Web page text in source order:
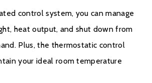
control system, you can manage
heat output, and shut down from
Plus, the thermostatic control
your ideal room temperature